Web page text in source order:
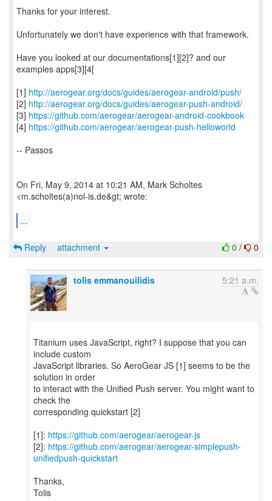
Thanks for your interest.
Unfortunately we don't have experience with that framework.
Have you looked at our documentations[1][2]? and our
examples apps[3][4[
[1] http://aerogear.org/docs/guides/aerogear-android/push/
[2] http://aerogear.org/docs/guides/aerogear-push-android/
[3] https://github.com/aerogear/aerogear-android-cookbook
[4] https://github.com/aerogear/aerogear-push-helloworld
-- Passos
On Fri, May 9, 2014 at 10:21 AM, Mark Scholtes
<m.scholtes(a)nol-is.de&gt; wrote:
...
0 / 0
Reply attachment
tolis emmanouilidis 5:21 a.m.
Titanium uses JavaScript, right? I suppose that you can
include custom
JavaScript libraries. So AeroGear JS [1] seems to be the
solution in order
to interact with the Unified Push server. You might want to
check the
corresponding quickstart [2]
[1]: https://github.com/aerogear/aerogear-js
[2]: https://github.com/aerogear/aerogear-simplepush-
unifiedpush-quickstart
Thanks,
Tolis